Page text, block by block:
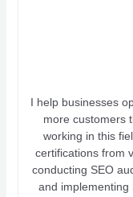
I help businesses
more customers
working in this
certifications from
conducting SEO
and implementing